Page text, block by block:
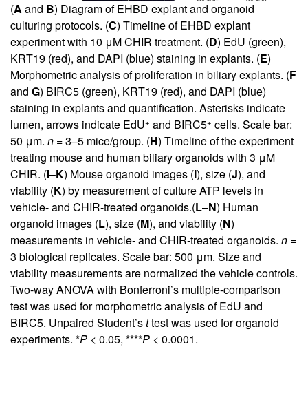
(A and B) Diagram of EHBD explant and organoid
culturing protocols. (C) Timeline of EHBD explant
experiment with 10 μM CHIR treatment. (D) EdU (green),
KRT19 (red), and DAPI (blue) staining in explants. (E)
Morphometric analysis of proliferation in biliary explants. (F
and G) BIRC5 (green), KRT19 (red), and DAPI (blue)
staining in explants and quantification. Asterisks indicate
lumen, arrows indicate EdU+ and BIRC5+ cells. Scale bar:
50 μm. n = 3–5 mice/group. (H) Timeline of the experiment
treating mouse and human biliary organoids with 3 μM
CHIR. (I–K) Mouse organoid images (I), size (J), and
viability (K) by measurement of culture ATP levels in
vehicle- and CHIR-treated organoids.(L–N) Human
organoid images (L), size (M), and viability (N)
measurements in vehicle- and CHIR-treated organoids. n =
3 biological replicates. Scale bar: 500 μm. Size and
viability measurements are normalized the vehicle controls.
Two-way ANOVA with Bonferroni’s multiple-comparison
test was used for morphometric analysis of EdU and
BIRC5. Unpaired Student’sttest was used for organoid
experiments. *P < 0.05, ****P < 0.0001.